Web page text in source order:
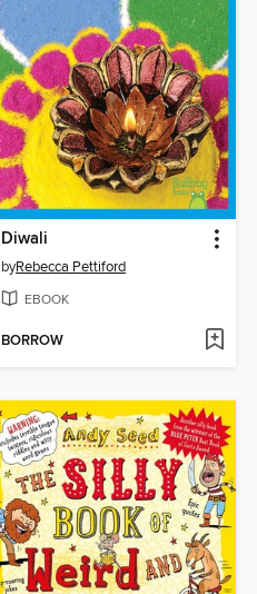
Diwali
byRebecca Pettiford
EBOOK
BORROW